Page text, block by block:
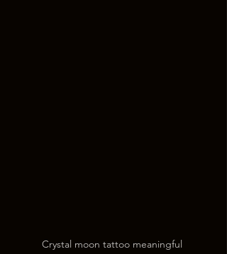
Crystal moon tattoo meaningful